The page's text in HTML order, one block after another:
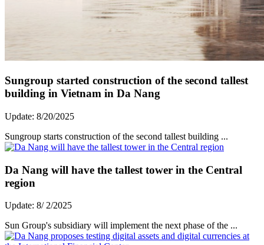
Sungroup started construction of the second tallest
building in Vietnam in Da Nang
Update: 8/20/2025
Sungroup starts construction of the second tallest building ...
Da Nang will have the tallest tower in the Central
region
Update: 8/ 2/2025
Sun Group's subsidiary will implement the next phase of the ...